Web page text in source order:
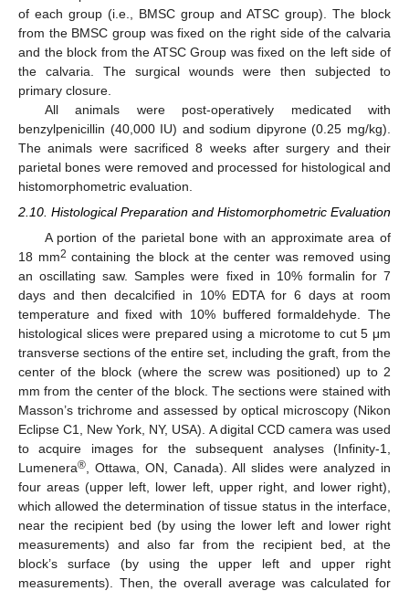
of each group (i.e., BMSC group and ATSC group). The block
from the BMSC group was fixed on the right side of the calvaria
and the block from the ATSC Group was fixed on the left side of
the calvaria. The surgical wounds were then subjected to
primary closure.
All animals were post-operatively medicated with
benzylpenicillin (40,000 IU) and sodium dipyrone (0.25 mg/kg).
The animals were sacrificed 8 weeks after surgery and their
parietal bones were removed and processed for histological and
histomorphometric evaluation.
2.10. Histological Preparation and Histomorphometric Evaluation
A portion of the parietal bone with an approximate area of
18 mm2 containing the block at the center was removed using
an oscillating saw. Samples were fixed in 10% formalin for 7
days and then decalcified in 10% EDTA for 6 days at room
temperature and fixed with 10% buffered formaldehyde. The
histological slices were prepared using a microtome to cut 5 μm
transverse sections of the entire set, including the graft, from the
center of the block (where the screw was positioned) up to 2
mm from the center of the block. The sections were stained with
Masson’s trichrome and assessed by optical microscopy (Nikon
Eclipse C1, New York, NY, USA). A digital CCD camera was used
to acquire images for the subsequent analyses (Infinity-1,
Lumenera® , Ottawa, ON, Canada). All slides were analyzed in
four areas (upper left, lower left, upper right, and lower right),
which allowed the determination of tissue status in the interface,
near the recipient bed (by using the lower left and lower right
measurements) and also far from the recipient bed, at the
block’s surface (by using the upper left and upper right
measurements). Then, the overall average was calculated for